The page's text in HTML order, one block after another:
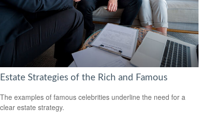
Estate Strategies of the Rich and Famous
The examples of famous celebrities underline the need for a
clear estate strategy.